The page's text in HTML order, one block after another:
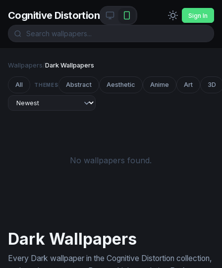
Cognitive Distortion Sign In
Wallpapers/Dark Wallpapers
All THEMES Abstract Aesthetic Anime Art 3D
No wallpapers found.
Dark Wallpapers
Every Dark wallpaper in the Cognitive Distortion collection,